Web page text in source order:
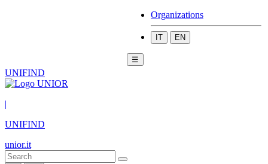
Organizations
IT EN
☰
UNIFIND
|
UNIFIND
unior.it